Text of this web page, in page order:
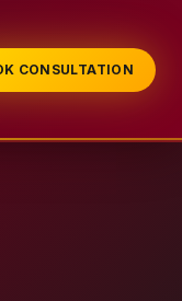
CONSULTATION